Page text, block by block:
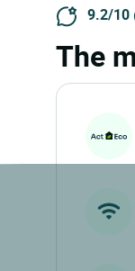
9.2/10
The